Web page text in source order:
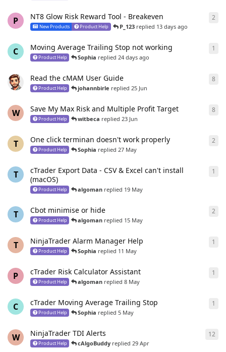
P NT8 Glow Risk Reward Tool - Breakeven
New Products Product Help P_123replied 13 days ago
2
C Moving Average Trailing Stop not working
Product Help Sophia replied24 days ago
1
Read the cMAM User Guide
Product Help johannbirle replied25 Jun
8
W Save My Max Risk and Multiple Profit Target
Product Help witbeca replied23 Jun
8
T One click terminan doesn't work properly
Product Help Sophia replied27 May
2
T
cTrader Export Data - CSV & Excel can't install
(macOS)
Product Help algoman replied 19 May
1
T Cbot minimise or hide
Product Help algoman replied 15 May
2
T NinjaTrader Alarm Manager Help
Product Help Sophia replied 11 May
1
P cTrader Risk Calculator Assistant
Product Help algoman replied8 May
1
C cTrader Moving Average Trailing Stop
Product Help Sophia replied5 May
1
W NinjaTrader TDI Alerts
Product Help cAlgoBuddy replied29 Apr
12